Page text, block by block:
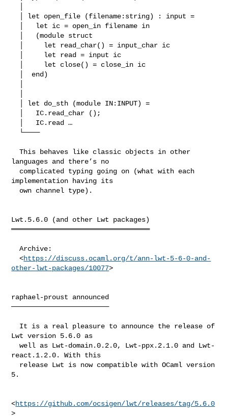
  This behaves like classic objects in other
languages and there’s no
implementation having its
Lwt.5.6.0 (and other Lwt packages)
══════════════════════════════════
  Archive:
  <
https://discuss.ocaml.org/t/ann-lwt-5-6-0-and-
other-lwt-packages/10077>
raphael-proust announced
────────────────────────
Lwt version 5.6.0 as
  well as Lwt-domain.0.2.0, Lwt-ppx.2.1.0 and Lwt-
react.1.2.0. With this
5.
<https://github.com/ocsigen/lwt/releases/tag/5.6.0
>